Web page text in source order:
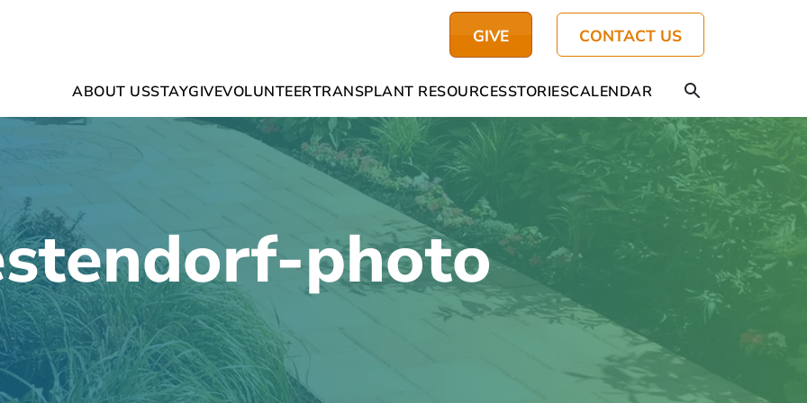
GIVE CONTACT US
ABOUT USSTAYGIVEVOLUNTEERTRANSPLANT RESOURCESSTORIESCALENDAR
photo